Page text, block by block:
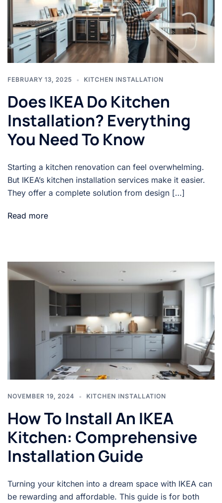
FEBRUARY 13, 2025 KITCHEN INSTALLATION
Does IKEA Do Kitchen
Installation? Everything
You Need To Know
Starting a kitchen renovation can feel overwhelming.
But IKEA’s kitchen installation services make it easier.
They offer a complete solution from design […]
Read more
NOVEMBER 19, 2024 KITCHEN INSTALLATION
How To Install An IKEA
Kitchen: Comprehensive
Installation Guide
Turning your kitchen into a dream space with IKEA can
be rewarding and affordable. This guide is for both